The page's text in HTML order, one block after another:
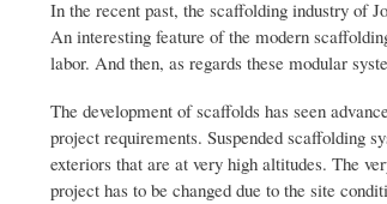
In the recent past, the scaffolding industry of
An interesting feature of the modern
labor. And then, as regards these modular
The development of scaffolds has seen
project requirements. Suspended scaffolding
exteriors that are at very high altitudes. The
project has to be changed due to the site